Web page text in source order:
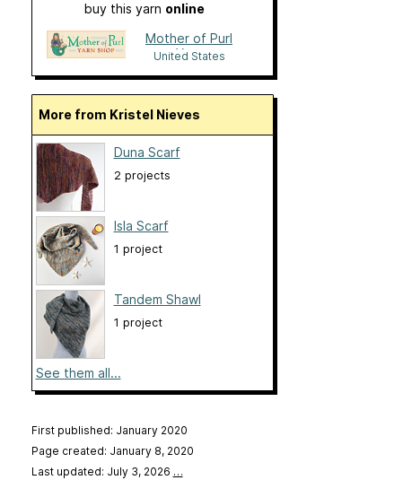
buy this yarn online
Mother of Purl
Yarn
United States
More from Kristel Nieves
Duna Scarf
2 projects
Isla Scarf
1 project
Tandem Shawl
1 project
See them all...
First published: January 2020
Page created: January 8, 2020
Last updated: July 3, 2026 …